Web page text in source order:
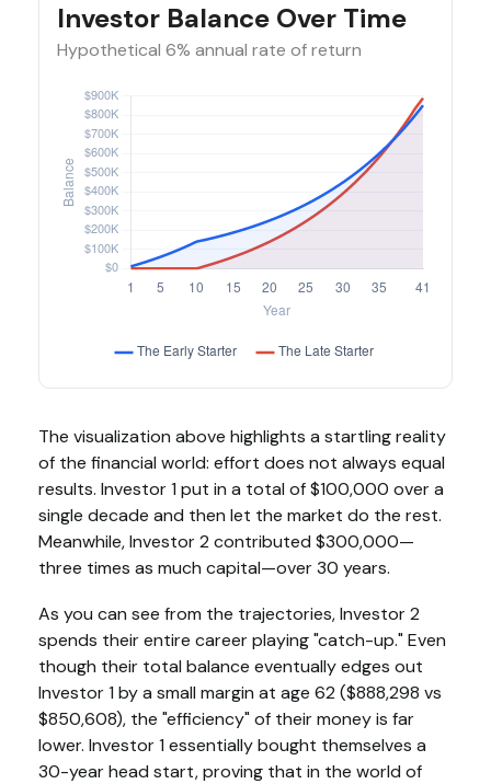
Investor Balance Over Time
Hypothetical 6% annual rate of return
The visualization above highlights a startling reality
of the financial world: effort does not always equal
results. Investor 1 put in a total of $100,000 over a
single decade and then let the market do the rest.
Meanwhile, Investor 2 contributed $300,000—
three times as much capital—over 30 years.
As you can see from the trajectories, Investor 2
spends their entire career playing "catch-up." Even
though their total balance eventually edges out
Investor 1 by a small margin at age 62 ($888,298 vs
$850,608), the "efficiency" of their money is far
lower. Investor 1 essentially bought themselves a
30-year head start, proving that in the world of